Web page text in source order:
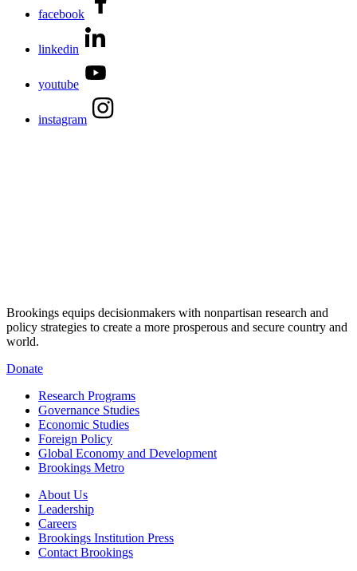
facebook
linkedin
youtube
instagram
Brookings equips decisionmakers with nonpartisan research and
policy strategies to create a more prosperous and secure country and
world.
Donate
Research Programs
Governance Studies
Economic Studies
Foreign Policy
Global Economy and Development
Brookings Metro
About Us
Leadership
Careers
Brookings Institution Press
Contact Brookings